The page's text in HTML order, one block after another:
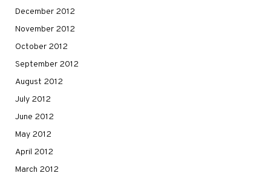
December 2012
November 2012
October 2012
September 2012
August 2012
July 2012
June 2012
May 2012
April 2012
March 2012